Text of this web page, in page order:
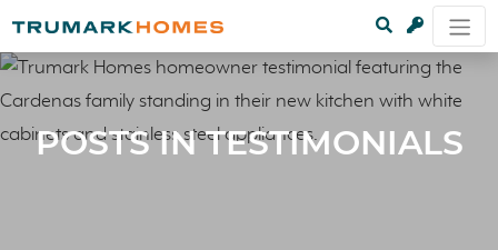
POSTS IN TESTIMONIALS